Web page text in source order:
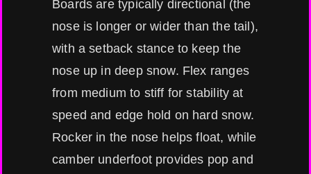
Boards are typically directional (the
nose is longer or wider than the tail),
with a setback stance to keep the
nose up in deep snow. Flex ranges
from medium to stiff for stability at
speed and edge hold on hard snow.
Rocker in the nose helps float, while
camber underfoot provides pop and